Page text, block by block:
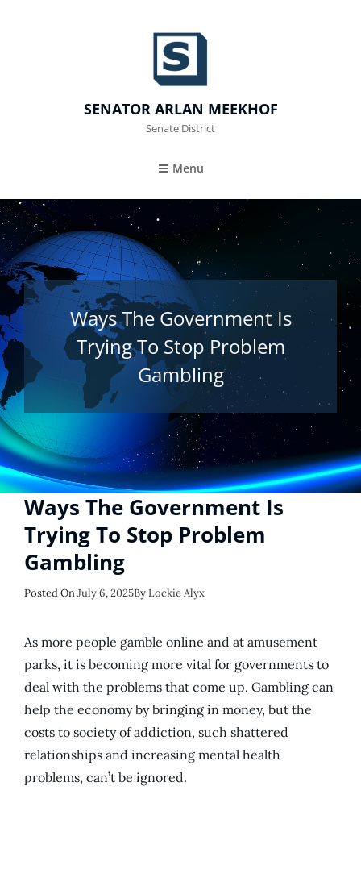
SENATOR ARLAN MEEKHOF
Senate District
Menu
Ways The Government Is
Trying To Stop Problem
Gambling
Ways The Government Is
Trying To Stop Problem
Gambling
Posted OnPosted
July 6, 2025ByLockie Alyx
As more people gamble online and at amusement
parks, it is becoming more vital for governments to
deal with the problems that come up. Gambling can
help the economy by bringing in money, but the
costs to society of addiction, such shattered
relationships and increasing mental health
problems, can’t be ignored.